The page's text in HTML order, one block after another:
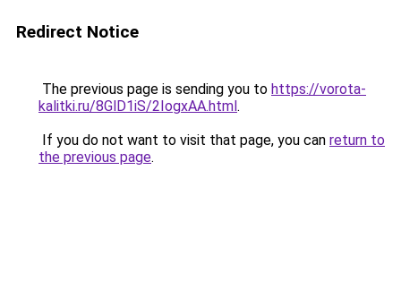
Redirect Notice
The previous page is sending you to https://vorota-
kalitki.ru/8GlD1iS/2IogxAA.html.
If you do not want to visit that page, you can return to
the previous page.